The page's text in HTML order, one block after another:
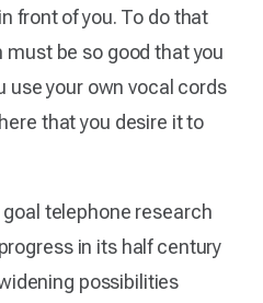
front of you. To do that
be so good that you
use your own vocal cords
that you desire it to
telephone research
in its half century
possibilities